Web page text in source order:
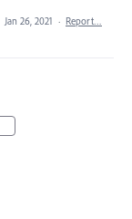
Jan 26, 2021 · Report…